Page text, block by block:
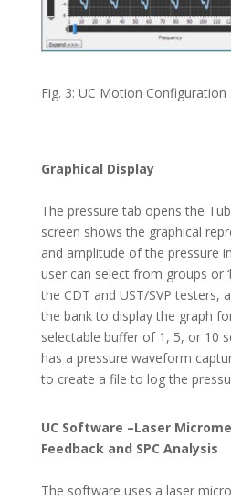
Fig. 3: UC Motion Configuration
Graphical Display
The pressure tab opens the
screen shows the graphical
and amplitude of the pressure
user can select from groups or
the CDT and UST/SVP testers,
the bank to display the graph
selectable buffer of 1, 5, or 10
has a pressure waveform
to create a file to log the
UC Software –Laser
Feedback and SPC Analysis
The software uses a laser